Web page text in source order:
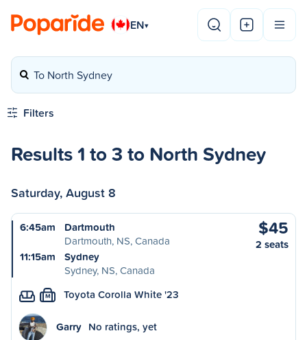
EN▾
To North Sydney
Filters
Results 1 to 3 to North Sydney
Saturday, August 8
6:45am
Dartmouth
Dartmouth, NS, Canada
11:15am
Sydney
Sydney, NS, Canada
$45
2 seats
M Toyota Corolla White '23
Garry No ratings, yet